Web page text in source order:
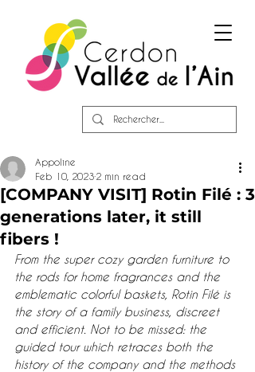
[COMPANY VISIT] Rotin Filé : 3
generations later, it still
fibers !
Appoline
Feb 10, 2023 2 min read
From the super cozy garden furniture to
the rods for home fragrances and the
emblematic colorful baskets, Rotin Filé is
the story of a family business, discreet
and efficient. Not to be missed: the
guided tour which retraces both the
history of the company and the methods